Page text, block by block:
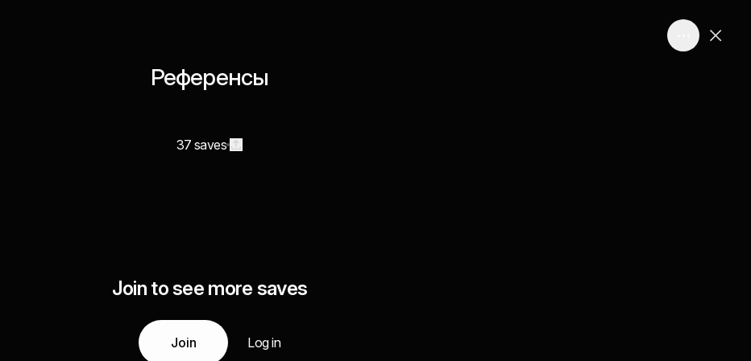
Референсы
37 saves
Join to see more saves
Join Log in